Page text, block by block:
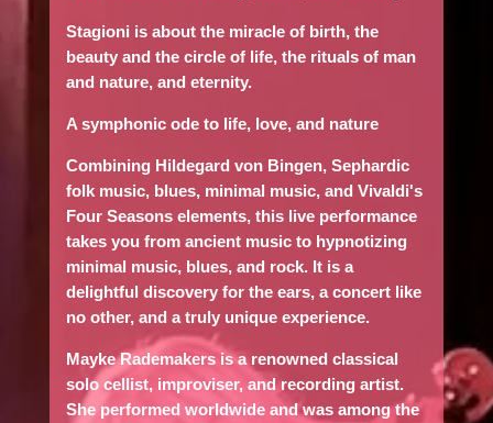
Stagioni is about the miracle of birth, the
beauty and the circle of life, the rituals of man
and nature, and eternity.
A symphonic ode to life, love, and nature
Combining Hildegard von Bingen, Sephardic
folk music, blues, minimal music, and Vivaldi's
Four Seasons elements, this live performance
takes you from ancient music to hypnotizing
minimal music, blues, and rock. It is a
delightful discovery for the ears, a concert like
no other, and a truly unique experience.
Mayke Rademakersis a renowned classical
solo cellist, improviser, and recording artist.
She performed worldwide and was among the